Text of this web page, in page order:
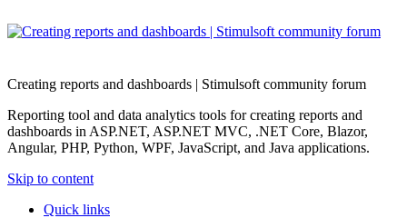
Creating reports and dashboards | Stimulsoft community forum
Reporting tool and data analytics tools for creating reports and
dashboards in ASP.NET, ASP.NET MVC, .NET Core, Blazor,
Angular, PHP, Python, WPF, JavaScript, and Java applications.
Skip to content
Quick links